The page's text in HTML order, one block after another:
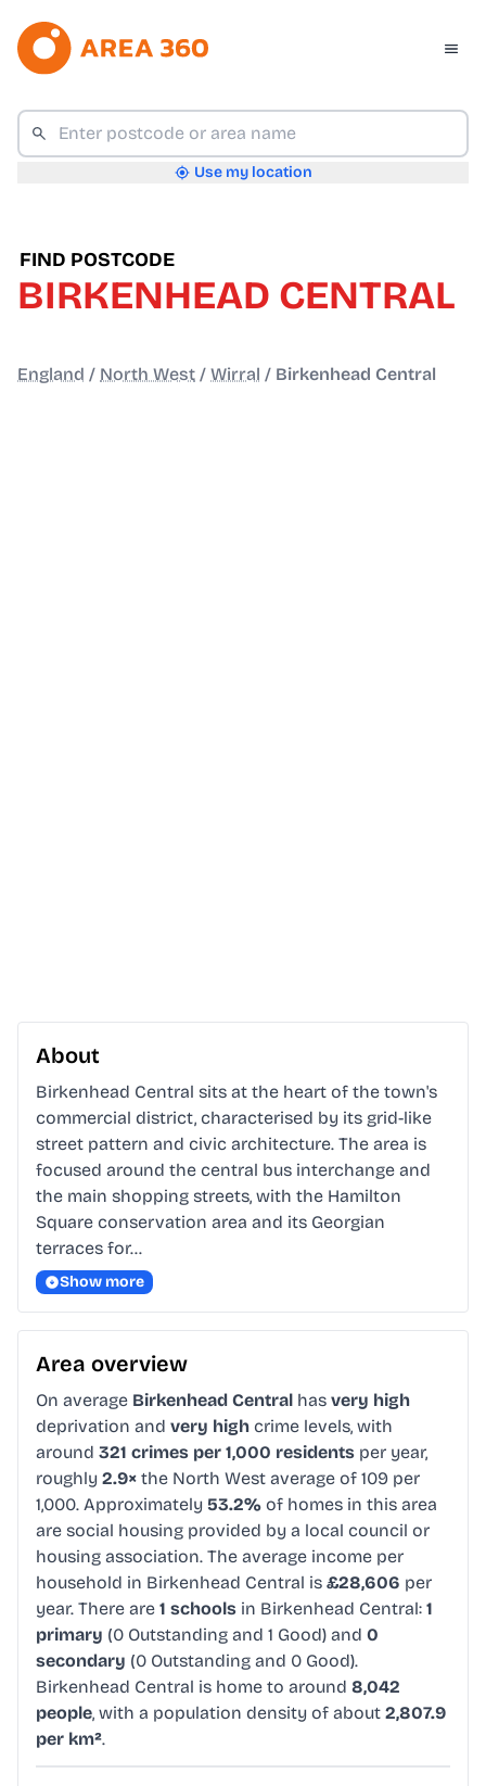
Use my location
FIND POSTCODE
BIRKENHEAD CENTRAL
England / North West / Wirral / Birkenhead Central
About
Birkenhead Central sits at the heart of the town's
commercial district, characterised by its grid-like
street pattern and civic architecture. The area is
focused around the central bus interchange and
the main shopping streets, with the Hamilton
Square conservation area and its Georgian
terraces for…
Show more
Area overview
On average Birkenhead Central has very high
deprivation and very high crime levels, with
around 321 crimes per 1,000 residents per year,
roughly 2.9× the North West average of 109 per
1,000. Approximately 53.2% of homes in this area
are social housing provided by a local council or
housing association. The average income per
household in Birkenhead Central is £28,606 per
year. There are 1 schools in Birkenhead Central: 1
primary (0 Outstanding and 1 Good) and 0
secondary (0 Outstanding and 0 Good).
Birkenhead Central is home to around 8,042
people, with a population density of about 2,807.9
per km².